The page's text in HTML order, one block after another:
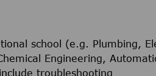
school (e.g. Plumbing,
Engineering,
troubleshooting